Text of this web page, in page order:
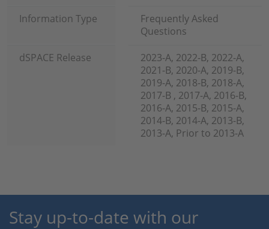
Information Type
Frequently Asked
Questions
dSPACE Release
2023-A, 2022-B, 2022-A,
2021-B, 2020-A, 2019-B,
2019-A, 2018-B, 2018-A,
2017-B , 2017-A, 2016-B,
2016-A, 2015-B, 2015-A,
2014-B, 2014-A, 2013-B,
2013-A, Prior to 2013-A
Stay up-to-date with our